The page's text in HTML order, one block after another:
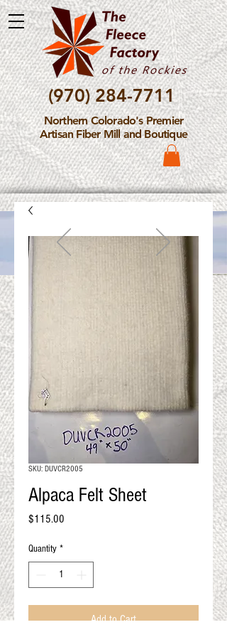
(970) 284-7711
Northern Colorado's Premier
Artisan Fiber Mill and Boutique
Please Note: The Fleece
Factory is not take new
Fiber Processing Orders at
this time.
QUALITY RESULTS
FROM YOUR
PREMIUM FIBER
An artisan mill with you and
your goals in mind
SKU: DUVCR2005
Alpaca Felt Sheet
$115.00
Quantity *
Add to Cart